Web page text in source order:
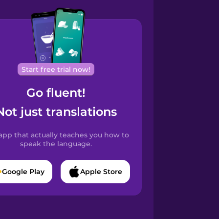
Start free trial now!
Go fluent!
just translations
that actually teaches you how to
speak the language.
Google Play Apple Store